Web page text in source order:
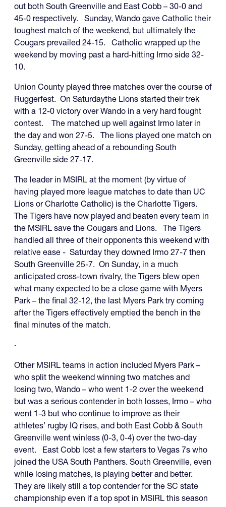
out both South Greenville and East Cobb – 30-0 and
45-0 respectively. Sunday, Wando gave Catholic their
toughest match of the weekend, but ultimately the
Cougars prevailed 24-15. Catholic wrapped up the
weekend by moving past a hard-hitting Irmo side 32-
10.
Union County played three matches over the course of
Ruggerfest. On Saturdaythe Lions started their trek
with a 12-0 victory over Wando in a very hard fought
contest. The matched up well against Irmo later in
the day and won 27-5. The lions played one match on
Sunday, getting ahead of a rebounding South
Greenville side 27-17.
The leader in MSIRL at the moment (by virtue of
having played more league matches to date than UC
Lions or Charlotte Catholic) is the Charlotte Tigers.
The Tigers have now played and beaten every team in
the MSIRL save the Cougars and Lions. The Tigers
handled all three of their opponents this weekend with
relative ease - Saturday they downed Irmo 27-7 then
South Greenville 25-7. On Sunday, in a much
anticipated cross-town rivalry, the Tigers blew open
what many expected to be a close game with Myers
Park – the final 32-12, the last Myers Park try coming
after the Tigers effectively emptied the bench in the
final minutes of the match.
Other MSIRL teams in action included Myers Park –
who split the weekend winning two matches and
losing two, Wando – who went 1-2 over the weekend
but was a serious contender in both losses, Irmo – who
went 1-3 but who continue to improve as their
athletes’ rugby IQ rises, and both East Cobb & South
Greenville went winless (0-3, 0-4) over the two-day
event. East Cobb lost a few starters to Vegas 7s who
joined the USA South Panthers. South Greenville, even
while losing matches, is playing better and better.
They are likely still a top contender for the SC state
championship even if a top spot in MSIRL this season